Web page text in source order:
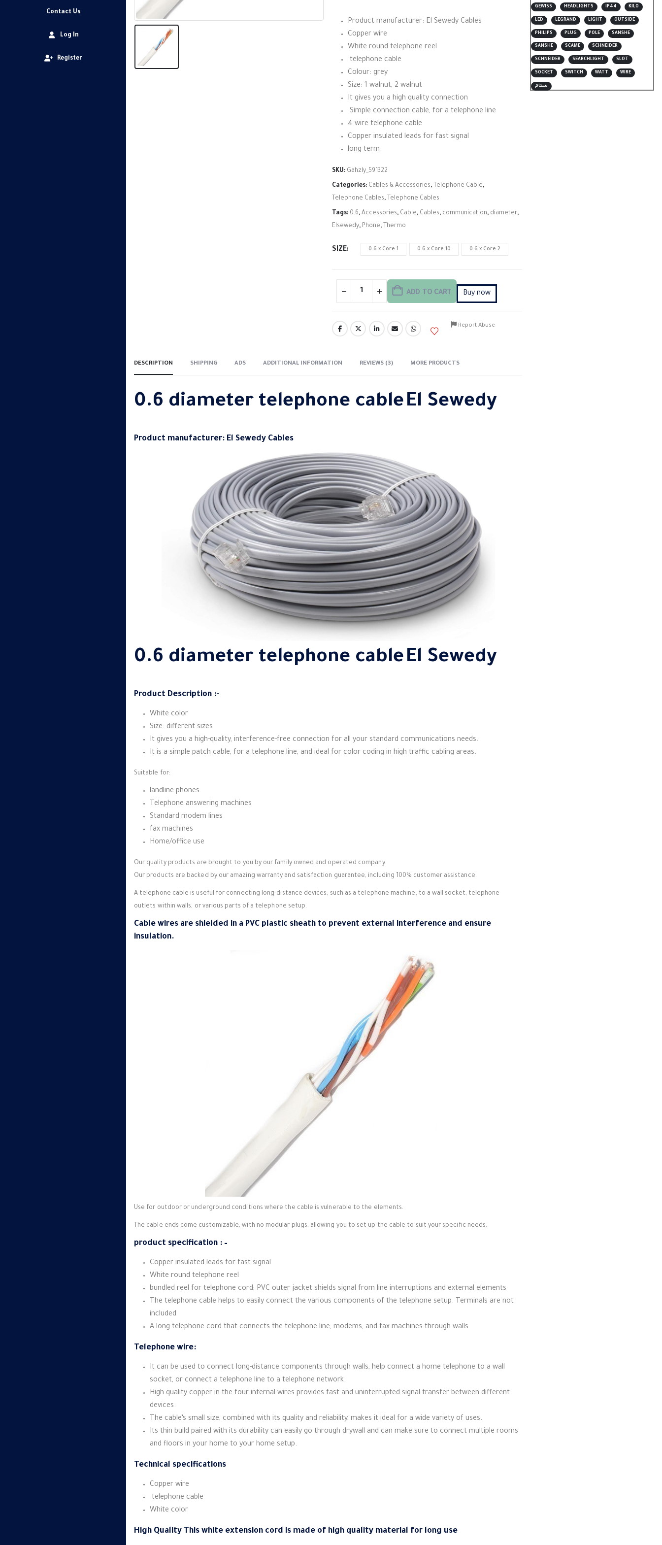
Contact Us
Log In
Register
Product manufacturer: El Sewedy Cables
Copper wire
White round telephone reel
telephone cable
Colour: grey
Size: 1 walnut, 2 walnut
It gives you a high quality connection
Simple connection cable, for a telephone line
4 wire telephone cable
Copper insulated leads for fast signal
long term
SKU: Gahzly_591322
Categories: Cables & Accessories, Telephone Cable,
Telephone Cables, Telephone Cables
Tags: 0.6, Accessories, Cable, Cables, communication, diameter,
Elsewedy, Phone, Thermo
SIZE 0.6 x Core 1 0.6 x Core 10 0.6 x Core 2
ADD TO CART Buy now
Report Abuse
DESCRIPTION SHIPPING ADS ADDITIONAL INFORMATION REVIEWS (3) MORE PRODUCTS
0.6 diameter telephone cableEl Sewedy
Product manufacturer: El Sewedy Cables
0.6 diameter telephone cableEl Sewedy
Product Description :-
White color
Size: different sizes
It gives you a high-quality, interference-free connection for all your standard communications needs.
It is a simple patch cable, for a telephone line, and ideal for color coding in high traffic cabling areas.
Suitable for:
landline phones
Telephone answering machines
Standard modem lines
fax machines
Home/office use
Our quality products are brought to you by our family owned and operated company.
Our products are backed by our amazing warranty and satisfaction guarantee, including 100% customer assistance.
A telephone cable is useful for connecting long-distance devices, such as a telephone machine, to a wall socket, telephone
outlets within walls, or various parts of a telephone setup.
Cable wires are shielded in a PVC plastic sheath to prevent external interference and ensure
insulation.
Use for outdoor or underground conditions where the cable is vulnerable to the elements.
The cable ends come customizable, with no modular plugs, allowing you to set up the cable to suit your specific needs.
product specification : –
Copper insulated leads for fast signal
White round telephone reel
bundled reel for telephone cord; PVC outer jacket shields signal from line interruptions and external elements
The telephone cable helps to easily connect the various components of the telephone setup. Terminals are not
included
A long telephone cord that connects the telephone line, modems, and fax machines through walls
Telephone wire:
It can be used to connect long-distance components through walls, help connect a home telephone to a wall
socket, or connect a telephone line to a telephone network.
High quality copper in the four internal wires provides fast and uninterrupted signal transfer between different
devices.
The cable’s small size, combined with its quality and reliability, makes it ideal for a wide variety of uses.
Its thin build paired with its durability can easily go through drywall and can make sure to connect multiple rooms
and floors in your home to your home setup.
Technical specifications
Copper wire
telephone cable
White color
High Quality This white extension cord is made of high quality material for long use
GEWISS HEADLIGHTS IP44 KILO
LED LEGRAND LIGHT OUTSIDE
PHILIPS PLUG POLE SANSHE
SANSHE SCAME SCHNEIDER
SCHNEIDER SEARCHLIGHT SLOT
SOCKET SWITCH WATT WIRE
سكام